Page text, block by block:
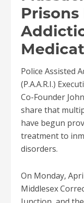
Police Assisted
(P.A.A.R.I.)
Co-Founder
share that
have begun
treatment to
disorders.
On Monday,
Middlesex